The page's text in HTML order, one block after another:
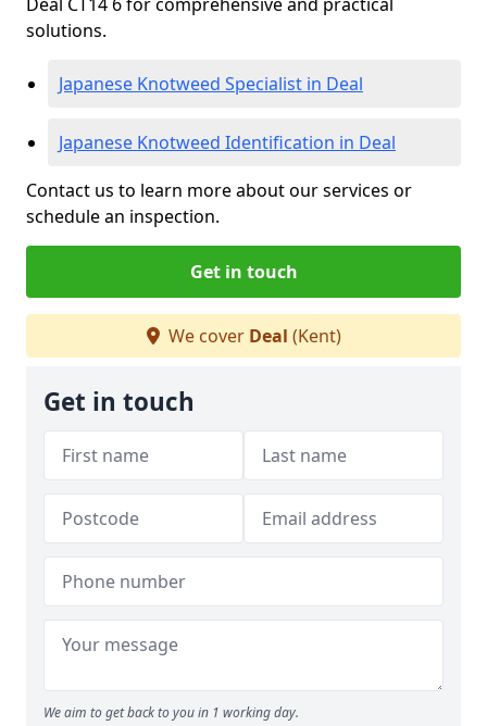
solutions.
Japanese Knotweed Specialist in Deal
Japanese Knotweed Identification in Deal
Contact us to learn more about our services or
schedule an inspection.
Get in touch
We cover Deal (Kent)
Get in touch
We aim to get back to you in 1 working day.